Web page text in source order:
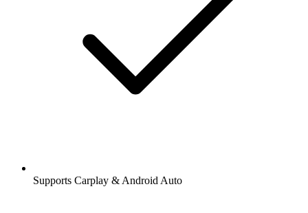
Supports Carplay & Android Auto